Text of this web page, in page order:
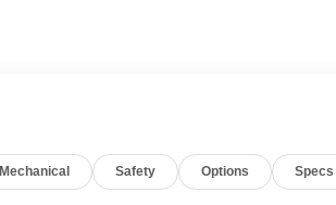
Mechanical Safety Options Specs